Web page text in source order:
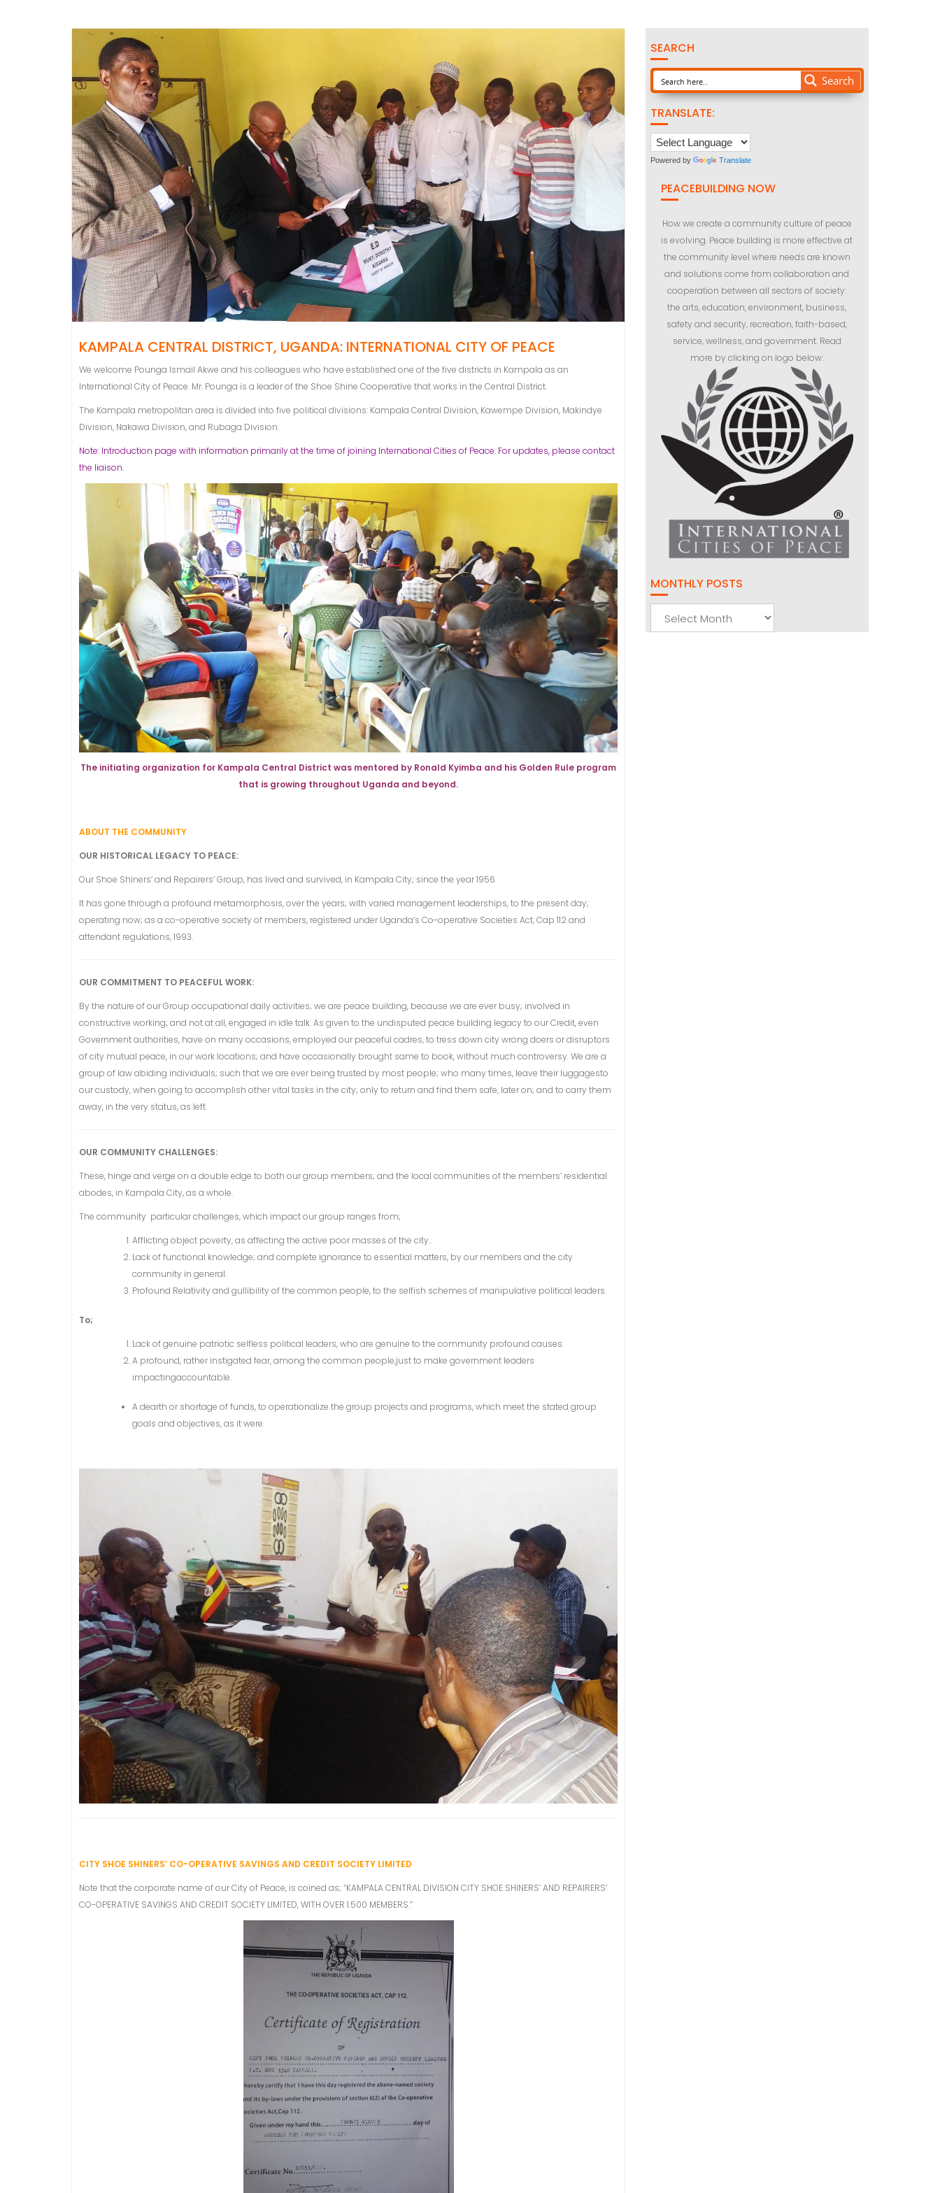
KAMPALA CENTRAL DISTRICT, UGANDA: INTERNATIONAL CITY OF PEACE
We welcome Pounga Ismail Akwe and his colleagues who have established one of the five districts in Kampala as an
International City of Peace. Mr. Pounga is a leader of the Shoe Shine Cooperative that works in the Central District.
The Kampala metropolitan area is divided into five political divisions: Kampala Central Division, Kawempe Division, Makindye
Division, Nakawa Division, and Rubaga Division.
Note: Introduction page with information primarily at the time of joining International Cities of Peace. For updates, please contact
the liaison.
The initiating organization for Kampala Central District was mentored by Ronald Kyimba and his Golden Rule program
that is growing throughout Uganda and beyond.
ABOUT THE COMMUNITY
OUR HISTORICAL LEGACY TO PEACE:
Our Shoe Shiners’ and Repairers’ Group, has lived and survived, in Kampala City; since the year 1956.
It has gone through a profound metamorphosis, over the years; with varied management leaderships, to the present day;
operating now; as a co-operative society of members, registered under Uganda’s Co-operative Societies Act, Cap 112 and
attendant regulations, 1993.
OUR COMMITMENT TO PEACEFUL WORK:
By the nature of our Group occupational daily activities; we are peace building, because we are ever busy; involved in
constructive working; and not at all, engaged in idle talk. As given to the undisputed peace building legacy to our Credit, even
Government authorities, have on many occasions, employed our peaceful cadres, to tress down city wrong doers or disruptors
of city mutual peace, in our work locations; and have occasionally brought same to book, without much controversy. We are a
group of law abiding individuals; such that we are ever being trusted by most people; who many times, leave their luggagesto
our custody, when going to accomplish other vital tasks in the city; only to return and find them safe, later on; and to carry them
away, in the very status, as left.
OUR COMMUNITY CHALLENGES:
These, hinge and verge on a double edge to both our group members; and the local communities of the members’ residential
abodes, in Kampala City, as a whole.
The community particular challenges, which impact our group ranges from;
Afflicting object poverty, as affecting the active poor masses of the city..
Lack of functional knowledge; and complete ignorance to essential matters, by our members and the city
community in general.
Profound Relativity and gullibility of the common people, to the selfish schemes of manipulative political leaders.
To;
Lack of genuine patriotic selfless political leaders, who are genuine to the community profound causes.
A profound, rather instigated fear, among the common people,just to make government leaders
impactingaccountable.
A dearth or shortage of funds, to operationalize the group projects and programs, which meet the stated group
goals and objectives, as it were.
CITY SHOE SHINERS’ CO-OPERATIVE SAVINGS AND CREDIT SOCIETY LIMITED
Note that the corporate name of our City of Peace, is coined as; “KAMPALA CENTRAL DIVISION CITY SHOE SHINERS’ AND REPAIRERS’
CO-OPERATIVE SAVINGS AND CREDIT SOCIETY LIMITED, WITH OVER 1.500 MEMBERS.”
SEARCH
Search
TRANSLATE:
Powered by Translate
PEACEBUILDING NOW
How we create a community culture of peace
is evolving. Peace building is more effective at
the community level where needs are known
and solutions come from collaboration and
cooperation between all sectors of society:
the arts, education, environment, business,
safety and security, recreation, faith-based,
service, wellness, and government. Read
more by clicking on logo below:
MONTHLY POSTS